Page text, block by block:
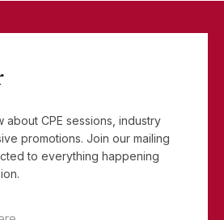
about CPE sessions, industry
promotions. Join our mailing
to everything happening